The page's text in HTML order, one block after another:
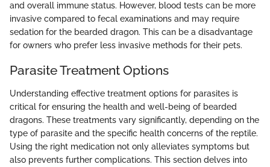
and overall immune status. However, blood tests can be more
invasive compared to fecal examinations and may require
sedation for the bearded dragon. This can be a disadvantage
for owners who prefer less invasive methods for their pets.
Parasite Treatment Options
Understanding effective treatment options for parasites is
critical for ensuring the health and well-being of bearded
dragons. These treatments vary significantly, depending on the
type of parasite and the specific health concerns of the reptile.
Using the right medication not only alleviates symptoms but
also prevents further complications. This section delves into